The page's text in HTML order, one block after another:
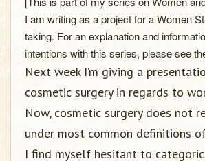
I am writing as a project for a Women
taking. For an explanation and
intentions with this series, please see
Next week I’m giving a
cosmetic surgery in regards to
Now, cosmetic surgery does not
under most common definitions of
I find myself hesitant to